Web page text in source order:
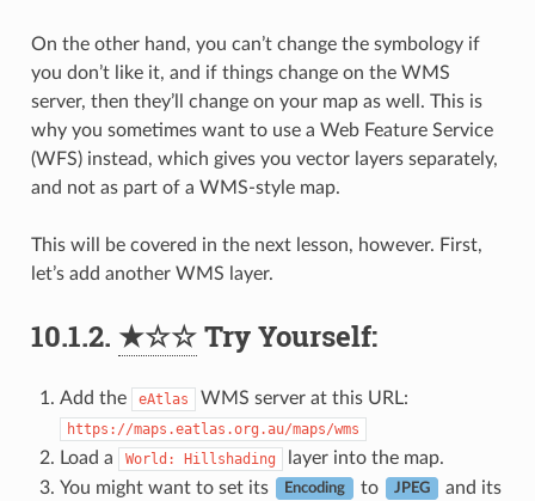
On the other hand, you can’t change the symbology if
you don’t like it, and if things change on the WMS
server, then they’ll change on your map as well. This is
why you sometimes want to use a Web Feature Service
(WFS) instead, which gives you vector layers separately,
and not as part of a WMS-style map.
This will be covered in the next lesson, however. First,
let’s add another WMS layer.
10.1.2. ★☆☆Try Yourself:
Add the eAtlas WMS server at this URL:
https://maps.eatlas.org.au/maps/wms
Load a World: Hillshading
layer into the map.
You might want to set its
Encoding to JPEG and its